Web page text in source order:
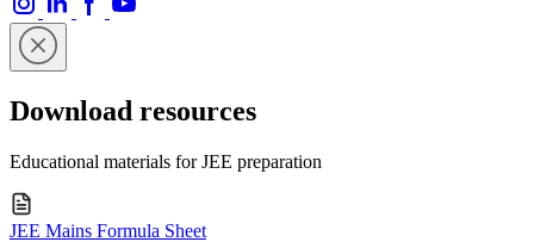
Download resources
Educational materials for JEE preparation
JEE Mains Formula Sheet